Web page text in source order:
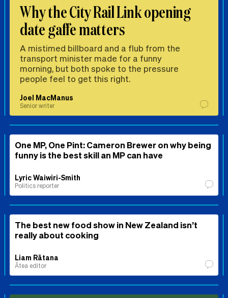
Why the City Rail Link opening
date gaffe matters
A mistimed billboard and a flub from the
transport minister made for a funny
morning, but both spoke to the pressure
people feel to get this right.
Joel MacManus
Senior writer
One MP, One Pint: Cameron Brewer on why being
funny is the best skill an MP can have
Lyric Waiwiri-Smith
Politics reporter
The best new food show in New Zealand isn’t
really about cooking
Liam Rātana
Ātea editor